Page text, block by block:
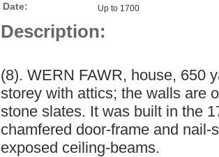
Date: Up to 1700
Description:
(8). WERN FAWR, house, 650
storey with attics; the walls are
stone slates. It was built in the
chamfered door-frame and
exposed ceiling-beams.